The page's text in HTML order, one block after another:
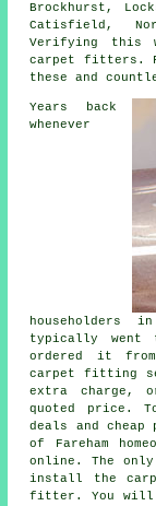
Brockhurst,
Catisfield,
Verifying this
carpet fitters.
these and
Years back
whenever
householders
typically went
ordered it from
carpet fitting
extra charge,
quoted price.
deals and
of Fareham
online. The
install the
fitter. You will